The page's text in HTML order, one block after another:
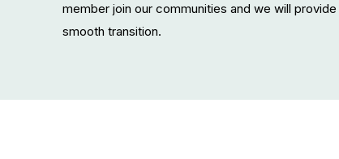
member join our communities and we will
smooth transition.